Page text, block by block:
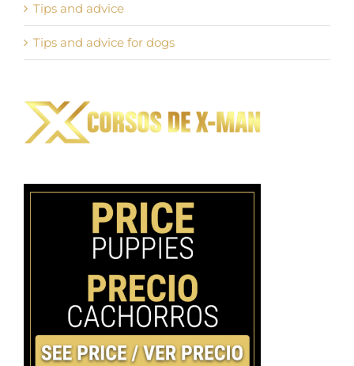
Tips and advice
Tips and advice for dogs